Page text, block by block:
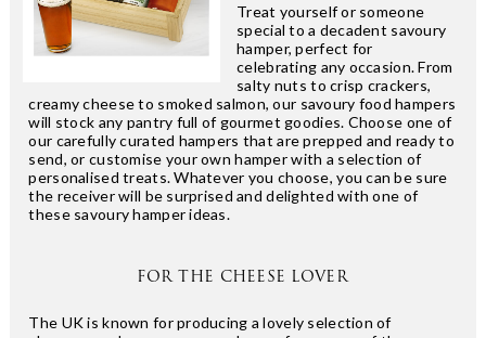
Treat yourself or someone
special to a decadent savoury
hamper, perfect for
celebrating any occasion. From
salty nuts to crisp crackers,
creamy cheese to smoked salmon, our savoury food hampers
will stock any pantry full of gourmet goodies. Choose one of
our carefully curated hampers that are prepped and ready to
send, or customise your own hamper with a selection of
personalised treats. Whatever you choose, you can be sure
the receiver will be surprised and delighted with one of
these savoury hamper ideas.
FOR THE CHEESE LOVER
The UK is known for producing a lovely selection of